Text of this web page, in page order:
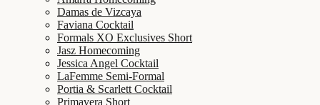
Damas de Vizcaya
Faviana Cocktail
Formals XO Exclusives Short
Jasz Homecoming
Jessica Angel Cocktail
LaFemme Semi-Formal
Portia & Scarlett Cocktail
Primavera Short